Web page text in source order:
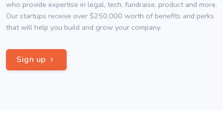
who provide expertise in legal, tech, fundraise, product and more.
Our startups receive over $250,000 worth of benefits and perks
that will help you build and grow your company.
Sign up